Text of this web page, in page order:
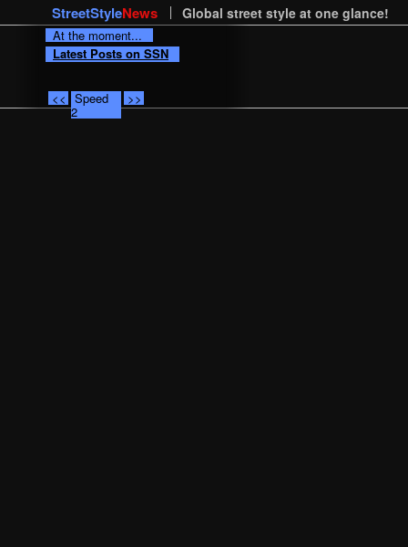
StreetStyleNews Global street style at one glance!
At the moment...
Latest Posts on SSN
<< Speed
2
>>